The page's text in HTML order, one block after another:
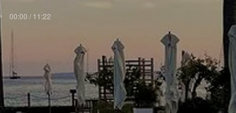
00:00 / 11:22